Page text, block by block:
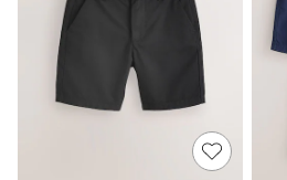
New In Holiday Shop
Beach Shirts & Coverups
Co-ords
Jumpsuits & Playsuits
DD-K Swimwear